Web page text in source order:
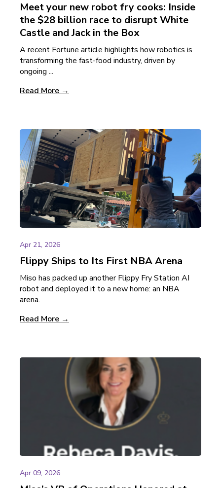
Meet your new robot fry cooks: Inside
the $28 billion race to disrupt White
Castle and Jack in the Box
A recent Fortune article highlights how robotics is
transforming the fast-food industry, driven by
ongoing ...
Read More →
Apr 21, 2026
Flippy Ships to Its First NBA Arena
Miso has packed up another Flippy Fry Station AI
robot and deployed it to a new home: an NBA
arena.
Read More →
Apr 09, 2026